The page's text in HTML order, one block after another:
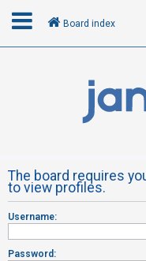
R
e
g
Board index
The board requires
to view profiles.
Username:
Password: